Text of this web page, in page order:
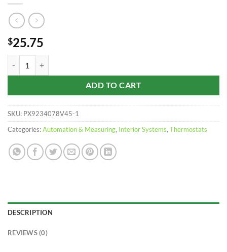
$25.75
ADD TO CART
SKU: PX9234078V45-1
Categories:Automation & Measuring, Interior Systems, Thermostats
DESCRIPTION
REVIEWS (0)